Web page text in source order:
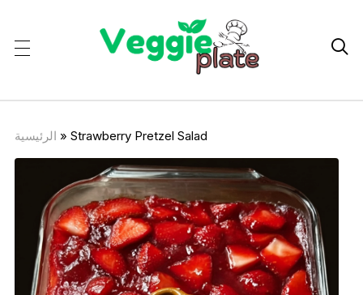

الرئيسية » Strawberry Pretzel Salad